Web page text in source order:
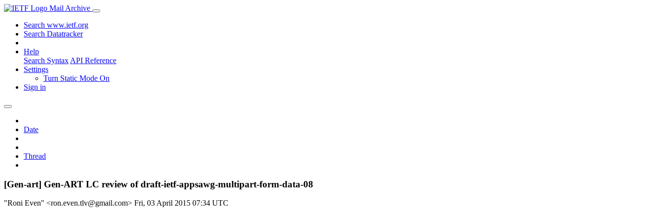
Mail Archive
Search www.ietf.org
Search Datatracker
Help
Search Syntax API Reference
Settings
Turn Static Mode On
Sign in
Date
Thread
[Gen-art] Gen-ART LC review of draft-ietf-appsawg-multipart-form-data-08
"Roni Even" <ron.even.tlv@gmail.com> Fri, 03 April 2015 07:34 UTC